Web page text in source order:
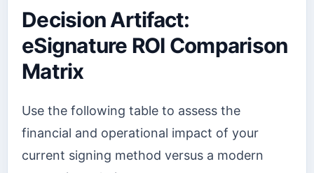
Decision Artifact:
eSignature ROI Comparison
Matrix
Use the following table to assess the
financial and operational impact of your
current signing method versus a modern